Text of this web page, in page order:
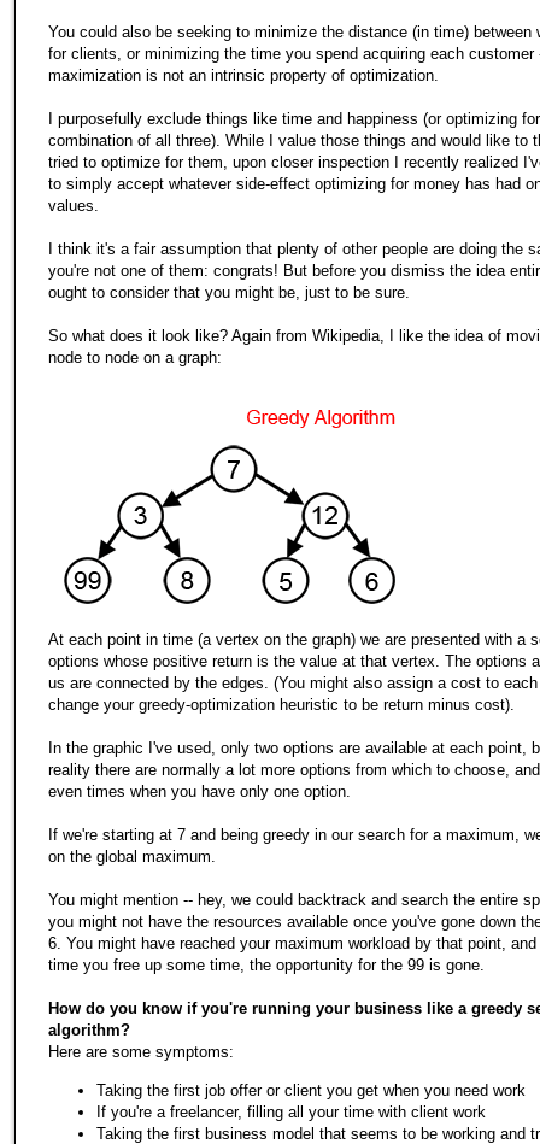
You could also be seeking to minimize the distance (in time) between
for clients, or minimizing the time you spend acquiring each customer
maximization is not an intrinsic property of optimization.
I purposefully exclude things like time and happiness (or optimizing
combination of all three). While I value those things and would like to
tried to optimize for them, upon closer inspection I recently realized
to simply accept whatever side-effect optimizing for money has had
values.
I think it's a fair assumption that plenty of other people are doing the
you're not one of them: congrats! But before you dismiss the idea
ought to consider that you might be, just to be sure.
So what does it look like? Again from Wikipedia, I like the idea of
node to node on a graph:
At each point in time (a vertex on the graph) we are presented with a
options whose positive return is the value at that vertex. The options
us are connected by the edges. (You might also assign a cost to
change your greedy-optimization heuristic to be return minus cost).
In the graphic I've used, only two options are available at each point,
reality there are normally a lot more options from which to choose,
even times when you have only one option.
If we're starting at 7 and being greedy in our search for a maximum,
on the global maximum.
You might mention -- hey, we could backtrack and search the entire
you might not have the resources available once you've gone down
6. You might have reached your maximum workload by that point,
time you free up some time, the opportunity for the 99 is gone.
How do you know if you're running your business like a greedy
algorithm?
Here are some symptoms:
Taking the first job offer or client you get when you need work
If you're a freelancer, filling all your time with client work
Taking the first business model that seems to be working and